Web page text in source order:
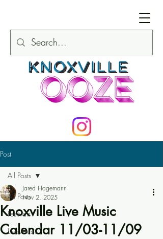
Post
All Posts
Festivals
Live Music
All Posts
Knoxville Live Music
Calendar 11/03-11/09
Jared Hagemann
Nov 2, 2025